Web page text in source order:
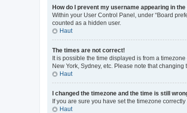
How do I prevent my username appearing in
Within your User Control Panel, under “Board
counted as a hidden user.
Haut
The times are not correct!
It is possible the time displayed is from a
New York, Sydney, etc. Please note that
Haut
I changed the timezone and the time is still
If you are sure you have set the timezone
Haut